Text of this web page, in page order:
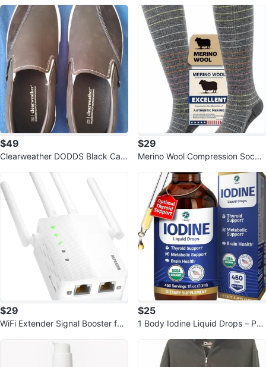
$49
Clearweather DODDS Black Can
14 M
$29
Merino Wool Compression Socks
$29
WiFi Extender Signal Booster for
$25
1 Body Iodine Liquid Drops – Pot